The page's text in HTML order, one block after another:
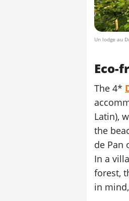
Un lodge au
Eco-
The 4*
Latin),
the
de Pan
In a
forest,
in